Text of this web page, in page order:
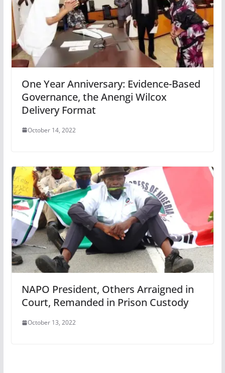
One Year Anniversary: Evidence-Based
Governance, the Anengi Wilcox
Delivery Format
October 14, 2022
NAPO President, Others Arraigned in
Court, Remanded in Prison Custody
October 13, 2022